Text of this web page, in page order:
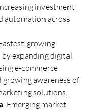
investment
automation across
growing
by expanding digital
e-commerce
growing awareness of
solutions.
: Emerging market